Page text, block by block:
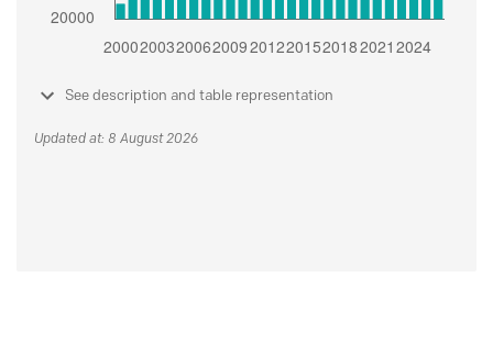
See description and table representation
Updated at: 8 August 2026